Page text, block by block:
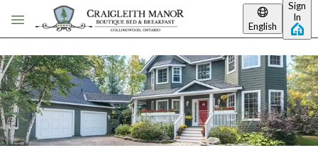
Skip to main content
English
Sign
In